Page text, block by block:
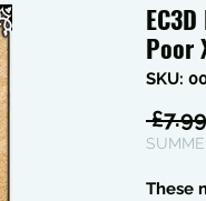
Poor
SKU:
These